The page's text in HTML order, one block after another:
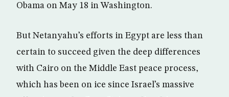
Obama on May 18 in Washington.
But Netanyahu’s efforts in Egypt are less than
certain to succeed given the deep differences
with Cairo on the Middle East peace process,
which has been on ice since Israel’s massive